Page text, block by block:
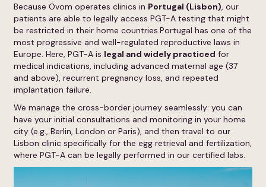
Because Ovom operates clinics in Portugal (Lisbon), our
patients are able to legally access PGT-A testing that might
be restricted in their home countries.Portugal has one of the
most progressive and well-regulated reproductive laws in
Europe. Here, PGT-A is legal and widely practiced for
medical indications, including advanced maternal age (37
and above), recurrent pregnancy loss, and repeated
implantation failure.
We manage the cross-border journey seamlessly: you can
have your initial consultations and monitoring in your home
city (e.g., Berlin, London or Paris), and then travel to our
Lisbon clinic specifically for the egg retrieval and fertilization,
where PGT-A can be legally performed in our certified labs.